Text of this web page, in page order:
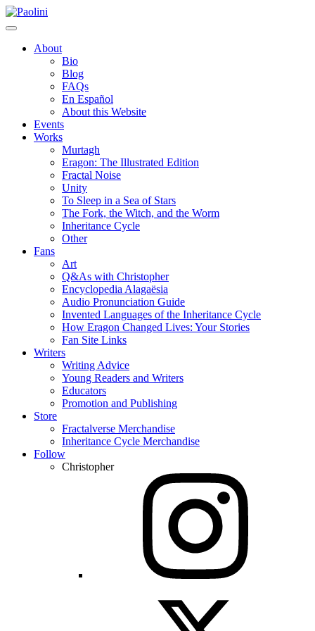
Skip
to
Paolini
About
Bio
Blog
FAQs
En Español
About this Website
Events
Works
Murtagh
Eragon: The Illustrated Edition
Fractal Noise
Unity
To Sleep in a Sea of Stars
The Fork, the Witch, and the Worm
Inheritance Cycle
Other
Fans
Art
Q&As with Christopher
Encyclopedia Alagaësia
Audio Pronunciation Guide
Invented Languages of the Inheritance Cycle
How Eragon Changed Lives: Your Stories
Fan Site Links
Writers
Writing Advice
Young Readers and Writers
Educators
Promotion and Publishing
Store
Fractalverse Merchandise
Inheritance Cycle Merchandise
Follow
Christopher